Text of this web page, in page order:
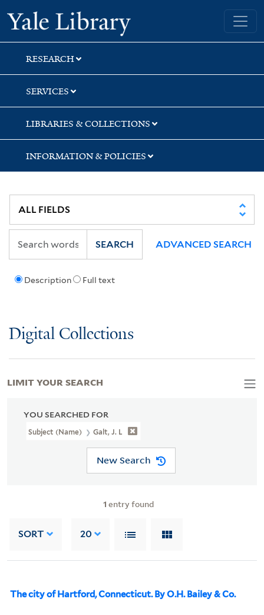
Skip
to
search
Skip
to
main
content
Skip
to
first
result
Yale University Library
RESEARCH
SERVICES
LIBRARIES & COLLECTIONS
INFORMATION & POLICIES
Description Full text
SEARCH ADVANCED SEARCH
Digital Collections
YOU SEARCHED FOR
Subject (Name) Galt, J. L
New Search
1 entry found
SORT 20
The city of Hartford, Connecticut. By O.H. Bailey & Co.
LIMIT YOUR SEARCH